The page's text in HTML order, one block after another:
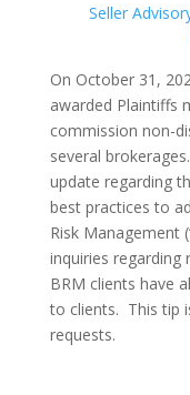
Seller
On October 31,
awarded Plaintiffs
commission non-
several
update regarding
best practices to
Risk Management
inquiries
BRM clients have
to clients. This tip
requests.